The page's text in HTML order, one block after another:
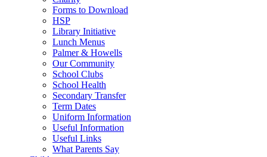
Forms to Download
HSP
Library Initiative
Lunch Menus
Palmer & Howells
Our Community
School Clubs
School Health
Secondary Transfer
Term Dates
Uniform Information
Useful Information
Useful Links
What Parents Say